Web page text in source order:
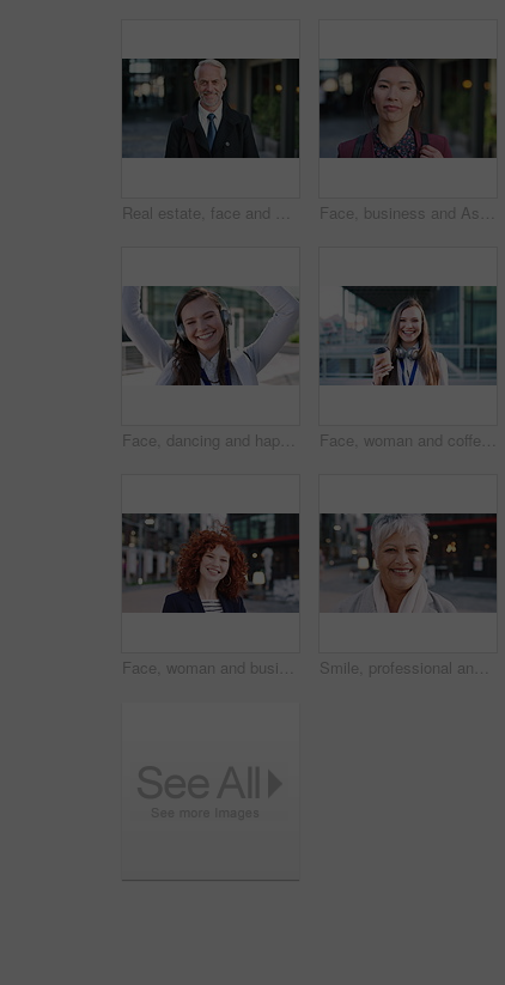
Real estate, face and mature man in city for property scouting, commercial investment and about us. Business pride, developer and happy outdoor for building viewing, experience and urban development Face, business and Asian woman in city, realtor or pride for career ambition, commute and smile. Happiness, real estate agent and person in urban town, evaluation for property and travelling in Japan
Face, dancing and happy woman with headphones in city for music, podcast or audio streaming. Portrait, female person or listening with smile, vibe or energy for sound app or playlist in an urban town Face, woman and coffee in city with realtor, headphones and commute for outdoor development. Happy, person or real estate agent with drink for portrait, confidence or travel for property management
Face, woman and business in city with confidence, travel and about us for accounting. Smile, female person or financial advisor in town for consultant, red head or commute with asset management Smile, professional and face of business woman in city for pride, insurance broker and confidence. Opportunity, happy and claims advisor with mature person outdoor for career growth and about us